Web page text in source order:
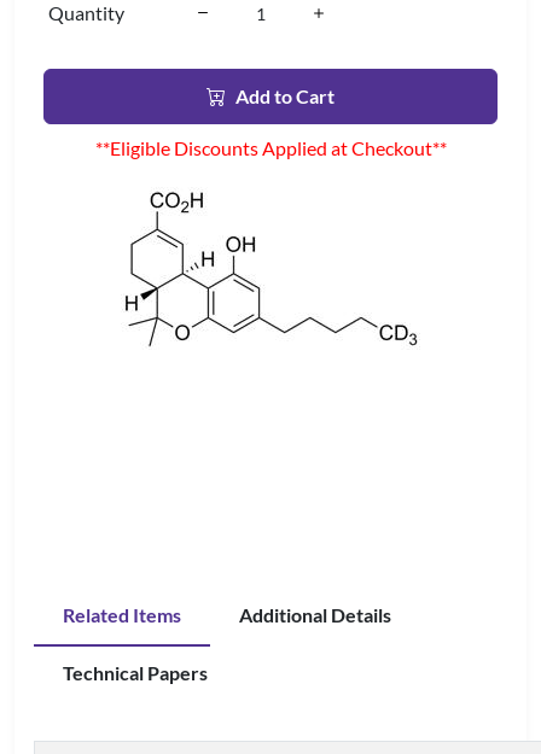
Quantity
Add to Cart
**Eligible Discounts Applied at Checkout**
Related Items Additional Details
Technical Papers